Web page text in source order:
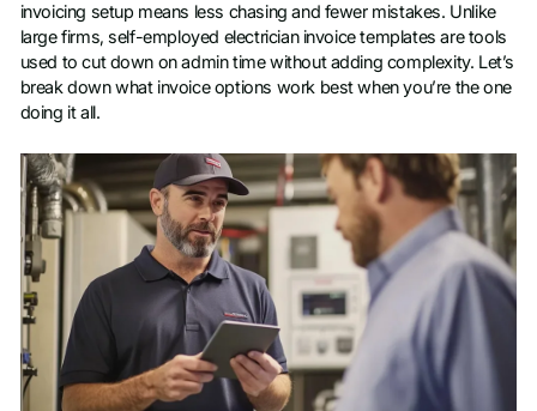
invoicing setup means less chasing and fewer mistakes. Unlike
large firms, self-employed electrician invoice templates are tools
used to cut down on admin time without adding complexity. Let’s
break down what invoice options work best when you’re the one
doing it all.